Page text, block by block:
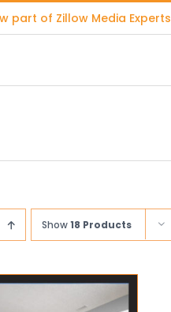
part of Zillow Media Experts
Show18 Products